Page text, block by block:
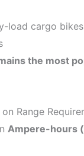
load cargo bikes
the most
Range
Ampere-hours